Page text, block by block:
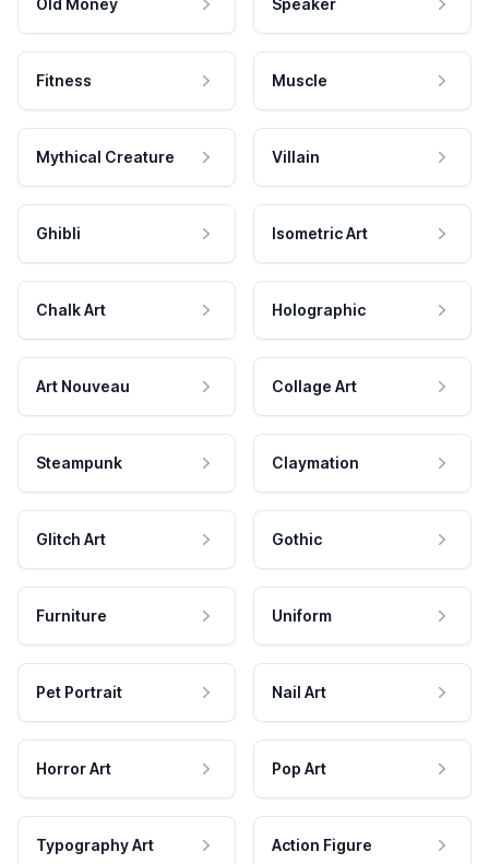
Old Money Speaker
Fitness Muscle
Mythical Creature Villain
Ghibli Isometric Art
Chalk Art Holographic
Art Nouveau Collage Art
Steampunk Claymation
Glitch Art Gothic
Furniture Uniform
Pet Portrait Nail Art
Horror Art Pop Art
Typography Art Action Figure